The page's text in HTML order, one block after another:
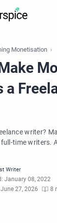
Monetisation
a
writer?
time writers.
January 08, 2022
27, 2026
8